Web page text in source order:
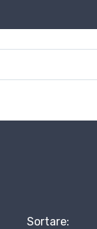
Sortare: